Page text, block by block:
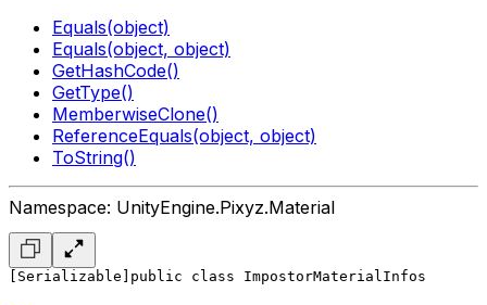
Equals(object)
Equals(object, object)
GetHashCode()
GetType()
MemberwiseClone()
ReferenceEquals(object, object)
ToString()
Namespace: UnityEngine.Pixyz.Material
[Serializable] public class ImpostorMaterialInfos